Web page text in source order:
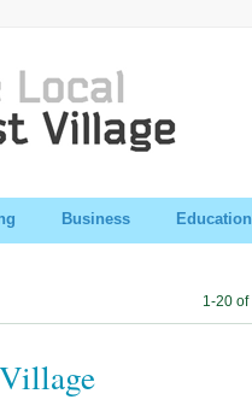
Business Education
1-20